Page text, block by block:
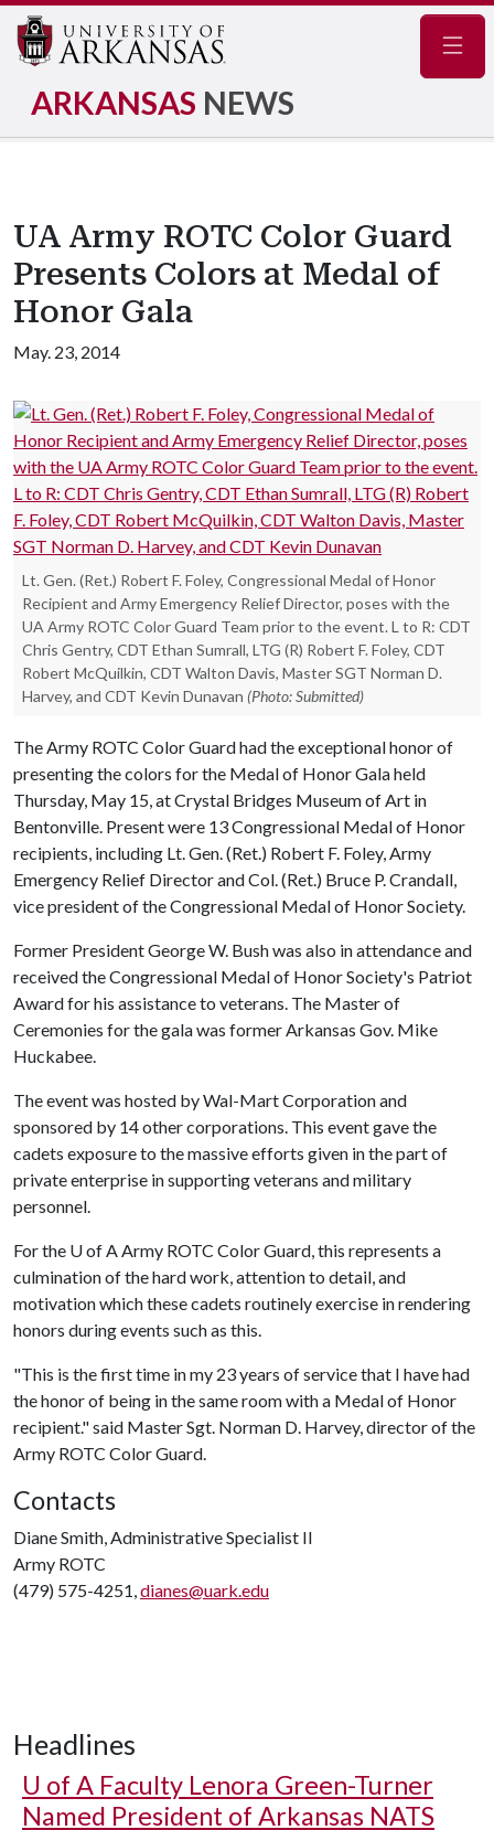
ARKANSAS NEWS
UA Army ROTC Color Guard
Presents Colors at Medal of
Honor Gala
May. 23, 2014
Lt. Gen. (Ret.) Robert F. Foley, Congressional Medal of Honor
Recipient and Army Emergency Relief Director, poses with the
UA Army ROTC Color Guard Team prior to the event. L to R: CDT
Chris Gentry, CDT Ethan Sumrall, LTG (R) Robert F. Foley, CDT
Robert McQuilkin, CDT Walton Davis, Master SGT Norman D.
Harvey, and CDT Kevin Dunavan (Photo: Submitted)
The Army ROTC Color Guard had the exceptional honor of
presenting the colors for the Medal of Honor Gala held
Thursday, May 15, at Crystal Bridges Museum of Art in
Bentonville. Present were 13 Congressional Medal of Honor
recipients, including Lt. Gen. (Ret.) Robert F. Foley, Army
Emergency Relief Director and Col. (Ret.) Bruce P. Crandall,
vice president of the Congressional Medal of Honor Society.
Former President George W. Bush was also in attendance and
received the Congressional Medal of Honor Society's Patriot
Award for his assistance to veterans. The Master of
Ceremonies for the gala was former Arkansas Gov. Mike
Huckabee.
The event was hosted by Wal-Mart Corporation and
sponsored by 14 other corporations. This event gave the
cadets exposure to the massive efforts given in the part of
private enterprise in supporting veterans and military
personnel.
For the U of AArmy ROTC Color Guard, this represents a
culmination of the hard work, attention to detail, and
motivation which these cadets routinely exercise in rendering
honors during events such as this.
"This is the first time in my 23 years of service that I have had
the honor of being in the same room with a Medal of Honor
recipient." said Master Sgt. Norman D. Harvey, director of the
Army ROTC Color Guard.
Contacts
Diane Smith, Administrative Specialist II
Army ROTC
(479) 575-4251,dianes@uark.edu
Headlines
U of A Faculty Lenora Green-Turner
Named President of Arkansas NATS